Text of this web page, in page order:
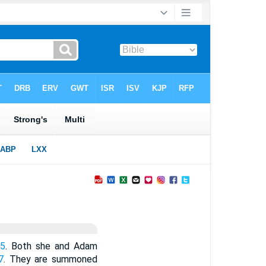
. Both she and Adam
. They are summoned